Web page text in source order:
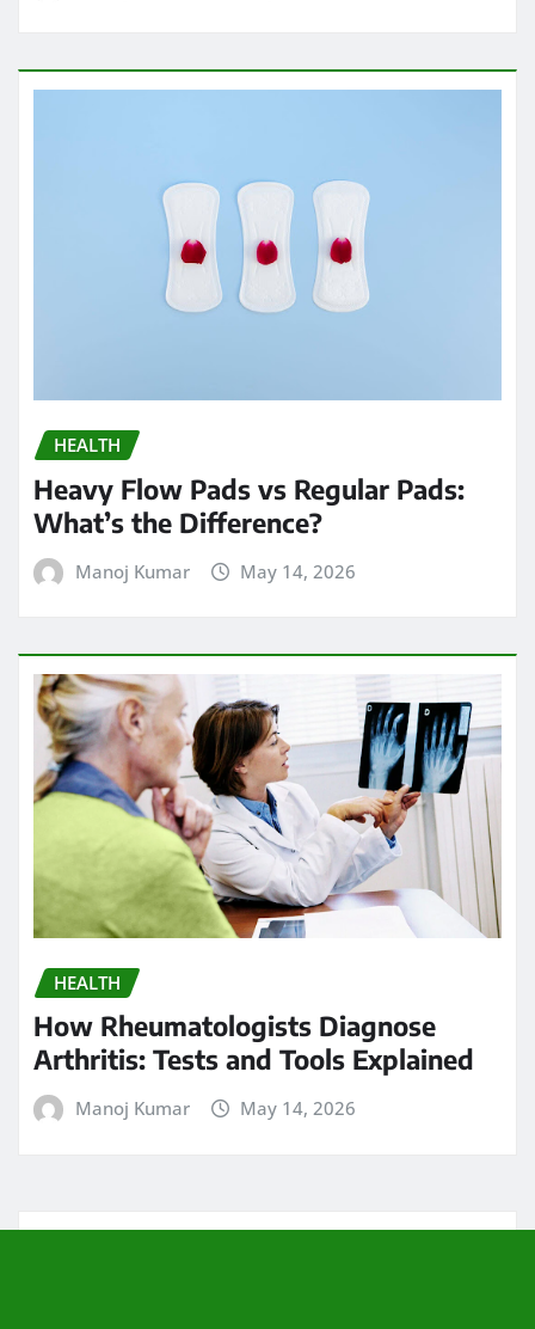
HEALTH
Heavy Flow Pads vs Regular Pads:
What’s the Difference?
Manoj Kumar May 14, 2026
HEALTH
How Rheumatologists Diagnose
Arthritis: Tests and Tools Explained
Manoj Kumar May 14, 2026